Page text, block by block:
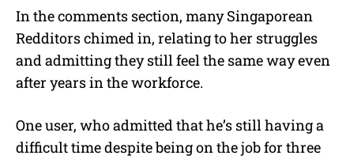
In the comments section, many Singaporean
Redditors chimed in, relating to her struggles
and admitting they still feel the same way even
after years in the workforce.
One user, who admitted that he’s still having a
difficult time despite being on the job for three